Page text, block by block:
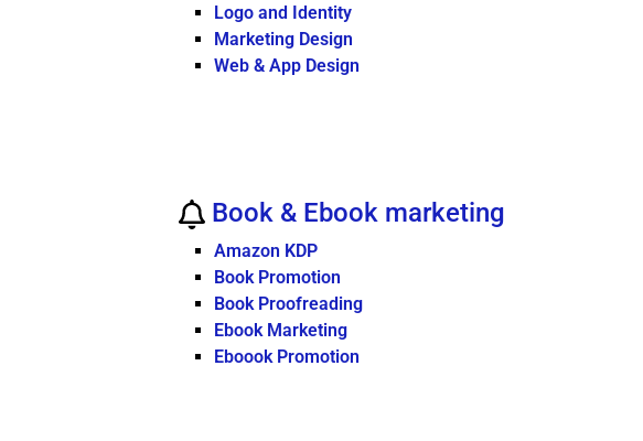
Logo and Identity
Marketing Design
Web & App Design
Book & Ebook marketing
Amazon KDP
Book Promotion
Book Proofreading
Ebook Marketing
Eboook Promotion